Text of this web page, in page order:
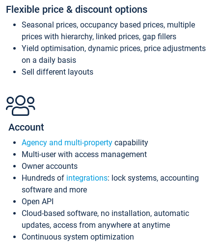
Flexible price & discount options
Seasonal prices, occupancy based prices, multiple
prices with hierarchy, linked prices, gap fillers
Yield optimisation, dynamic prices, price adjustments
on a daily basis
Sell different layouts
Account
Agency and multi-property capability
Multi-user with access management
Owner accounts
Hundreds of integrations: lock systems, accounting
software and more
Open API
Cloud-based software, no installation, automatic
updates, access from anywhere at anytime
Continuous system optimization